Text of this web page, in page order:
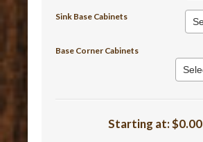
Sink Base Cabinets
Base Corner Cabinets
Starting at:$0.00